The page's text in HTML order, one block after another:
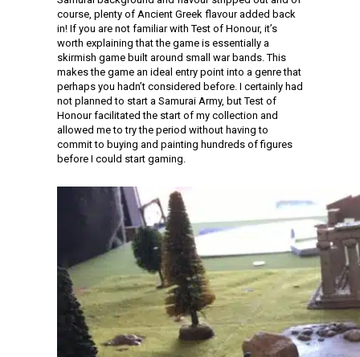
course, plenty of Ancient Greek flavour added back
in! If you are not familiar with Test of Honour, it’s
worth explaining that the game is essentially a
skirmish game built around small war bands. This
makes the game an ideal entry point into a genre that
perhaps you hadn’t considered before. I certainly had
not planned to start a Samurai Army, but Test of
Honour facilitated the start of my collection and
allowed me to try the period without having to
commit to buying and painting hundreds of figures
before I could start gaming.